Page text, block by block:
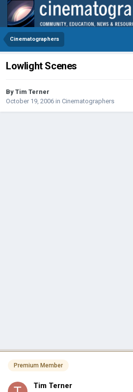
Cinematographers
Lowlight Scenes
By Tim Terner
October 19, 2006 in Cinematographers
Premium Member
Tim Terner